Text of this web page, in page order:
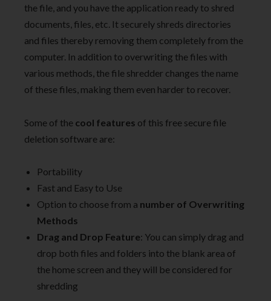
the file, and you have the application ready to shred
documents, files, etc. It securely shreds directories
and files thereby removing them completely from the
computer. In addition to overwriting the files with
various methods, the file shredder changes the name
of these files, making them even harder to recover.
Some of the cool features of this free secure file
deletion software are:
Portability
Fast and Easy to Use
Option to choose from a number of Overwriting
Methods
Drag and Drop Feature: You can simply drag and
drop both files and folders into the blank area of
the home screen and they will be considered for
shredding